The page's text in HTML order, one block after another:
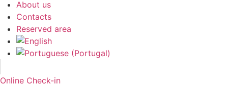
About us
Contacts
Reserved area
Online Check-in